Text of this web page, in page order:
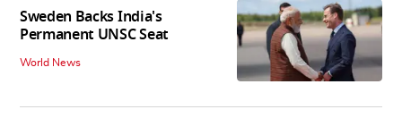
Sweden Backs India's
Permanent UNSC Seat
World News